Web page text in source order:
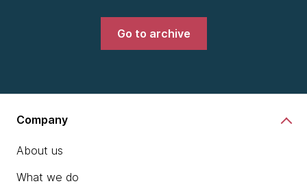
Go to archive
Company
About us
What we do